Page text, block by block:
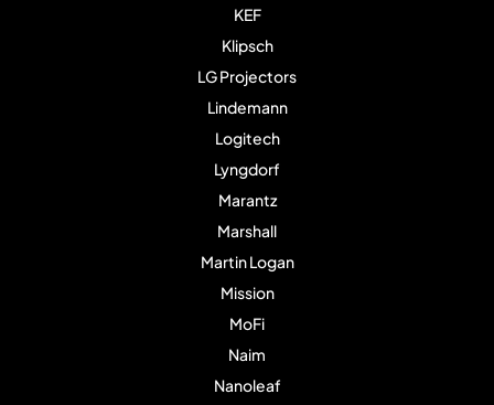
KEF
Klipsch
LG Projectors
Lindemann
Logitech
Lyngdorf
Marantz
Marshall
Martin Logan
Mission
MoFi
Naim
Nanoleaf